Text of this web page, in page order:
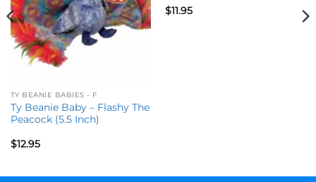
TY BEANIE BABIES - F
Ty Beanie Baby – Flashy The
Peacock (5.5 Inch)
$12.95
$11.95